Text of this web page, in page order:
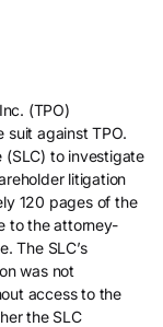
(TPO)
against TPO.
(SLC) to investigate
litigation
120 pages of the
to the attorney-
The SLC’s
was not
access to the
the SLC